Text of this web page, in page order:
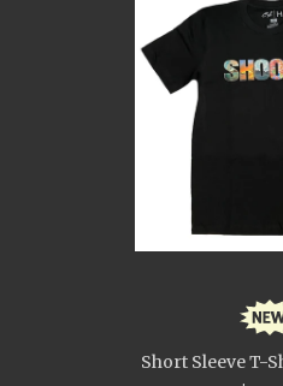
Short Sleeve T-